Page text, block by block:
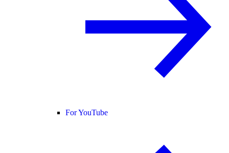
For YouTube